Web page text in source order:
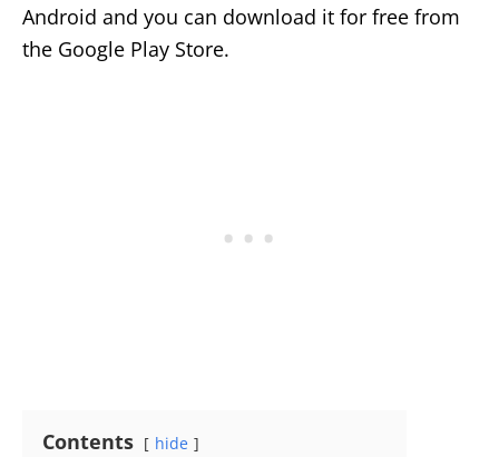
Android and you can download it for free from
the Google Play Store.
Contents hide